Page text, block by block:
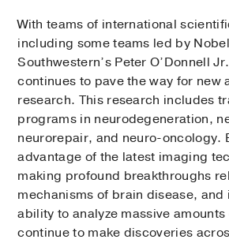
With teams of international
including some teams led by
Southwestern’s Peter O’Donnell
continues to pave the way for new
research. This research includes
programs in neurodegeneration,
neurorepair, and neuro-oncology.
advantage of the latest imaging
making profound breakthroughs
mechanisms of brain disease,
ability to analyze massive
continue to make discoveries